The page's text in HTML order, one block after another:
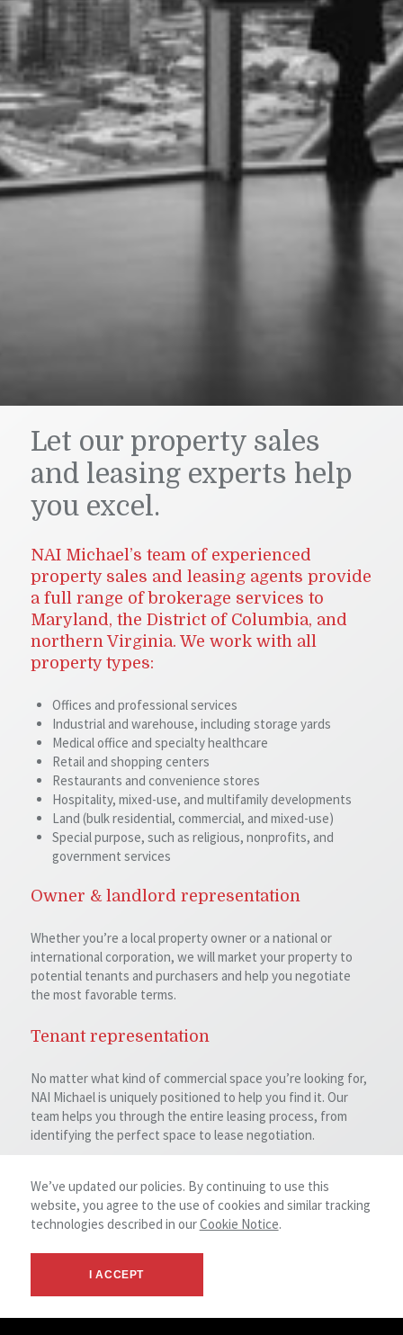
Let our property sales
and leasing experts help
you excel.
NAI Michael’s team of experienced
property sales and leasing agents provide
a full range of brokerage services to
Maryland, the District of Columbia, and
northern Virginia. We work with all
property types:
Offices and professional services
Industrial and warehouse, including storage yards
Medical office and specialty healthcare
Retail and shopping centers
Restaurants and convenience stores
Hospitality, mixed-use, and multifamily developments
Land (bulk residential, commercial, and mixed-use)
Special purpose, such as religious, nonprofits, and
government services
Owner & landlord representation
Whether you’re a local property owner or a national or
international corporation, we will market your property to
potential tenants and purchasers and help you negotiate
the most favorable terms.
Tenant representation
No matter what kind of commercial space you’re looking for,
NAI Michael is uniquely positioned to help you find it. Our
team helps you through the entire leasing process, from
identifying the perfect space to lease negotiation.
We can help you identify and purchase investment
properties whether your interests are in individual buildings
or large property portfolios. We also help our clients identify
investment properties as part of 1031 exchanges.
Property valuation
We’ve updated our policies. By continuing to use this
website, you agree to the use of cookies and similar tracking
technologies described in ourCookie Notice.
I ACCEPT